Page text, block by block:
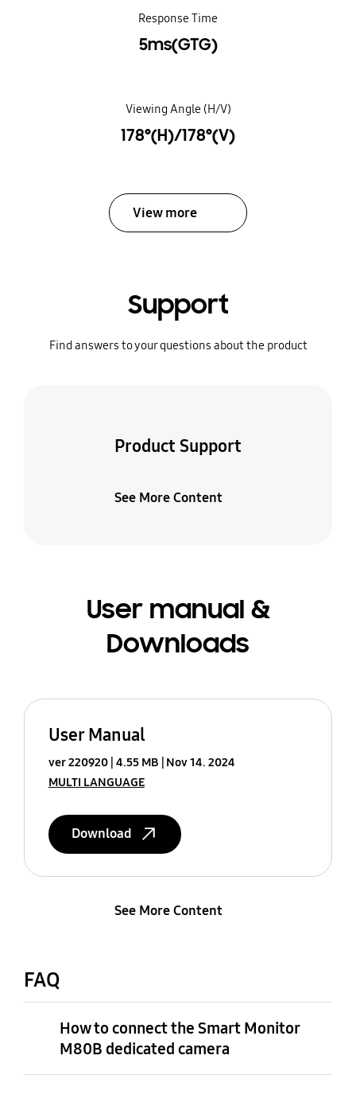
Response Time
5ms(GTG)
Viewing Angle (H/V)
178°(H)/178°(V)
View more
Support
Find answers to your questions about the product
Product Support
See More Content
User manual &
Downloads
User Manual
ver 220920 4.55 MB
Nov 14. 2024
MULTI LANGUAGE
Download
See More Content
FAQ
How to connect the Smart Monitor
M80B dedicated camera